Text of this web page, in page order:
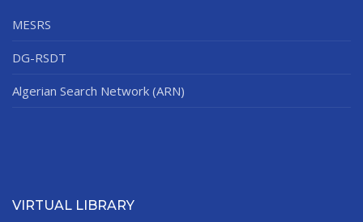
MESRS
DG-RSDT
Algerian Search Network (ARN)
VIRTUAL LIBRARY